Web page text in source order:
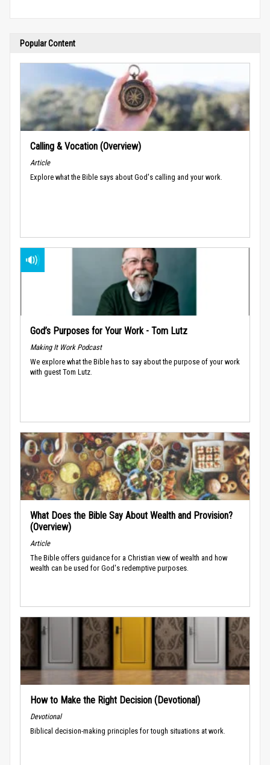
Popular Content
Calling & Vocation (Overview)
Article
Explore what the Bible says about God's calling and your work.
God’s Purposes for Your Work - Tom Lutz
Making It Work Podcast
We explore what the Bible has to say about the purpose of your work
with guest Tom Lutz.
What Does the Bible Say About Wealth and Provision?
(Overview)
Article
The Bible offers guidance for a Christian view of wealth and how
wealth can be used for God's redemptive purposes.
How to Make the Right Decision (Devotional)
Devotional
Biblical decision-making principles for tough situations at work.